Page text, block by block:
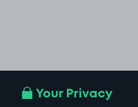
Your Privacy